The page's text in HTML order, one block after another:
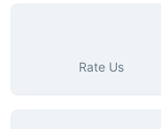
Rate Us